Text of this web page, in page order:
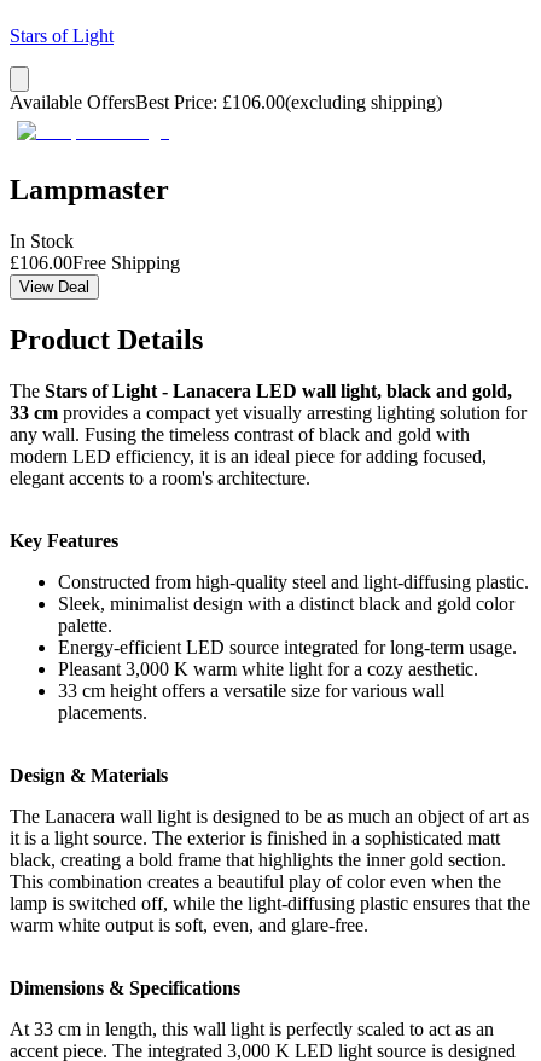
Stars of Light
Available OffersBest Price: £106.00(excluding shipping)
Lampmaster
In Stock
£106.00Free Shipping
View Deal
Product Details
The Stars of Light - Lanacera LED wall light, black and gold,
33 cm provides a compact yet visually arresting lighting solution for
any wall. Fusing the timeless contrast of black and gold with
modern LED efficiency, it is an ideal piece for adding focused,
elegant accents to a room's architecture.
Key Features
Constructed from high-quality steel and light-diffusing plastic.
Sleek, minimalist design with a distinct black and gold color
palette.
Energy-efficient LED source integrated for long-term usage.
Pleasant 3,000 K warm white light for a cozy aesthetic.
33 cm height offers a versatile size for various wall
placements.
Design & Materials
The Lanacera wall light is designed to be as much an object of art as
it is a light source. The exterior is finished in a sophisticated matt
black, creating a bold frame that highlights the inner gold section.
This combination creates a beautiful play of color even when the
lamp is switched off, while the light-diffusing plastic ensures that the
warm white output is soft, even, and glare-free.
Dimensions & Specifications
At 33 cm in length, this wall light is perfectly scaled to act as an
accent piece. The integrated 3,000 K LED light source is designed